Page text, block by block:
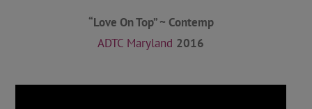
“Love On Top” ~ Contemp
ADTC Maryland 2016